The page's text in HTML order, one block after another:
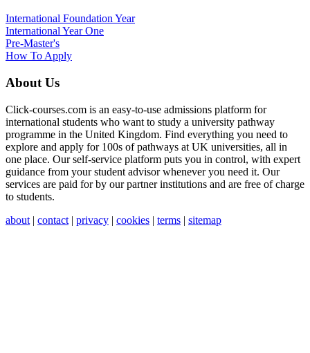
International Foundation Year
International Year One
Pre-Master's
How To Apply
About Us
Click-courses.com is an easy-to-use admissions platform for
international students who want to study a university pathway
programme in the United Kingdom. Find everything you need to
explore and apply for 100s of pathways at UK universities, all in
one place. Our self-service platform puts you in control, with expert
guidance from your student advisor whenever you need it. Our
services are paid for by our partner institutions and are free of charge
to students.
about | contact | privacy | cookies | terms | sitemap